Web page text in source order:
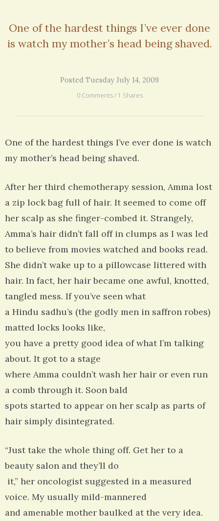
One of the hardest things I’ve ever done
is watch my mother’s head being shaved.
Posted Tuesday July 14, 2009
0 Comments / 1 Shares
One of the hardest things I’ve ever done is watch
my mother’s head being shaved.
After her third chemotherapy session, Amma lost
a zip lock bag full of hair. It seemed to come off
her scalp as she finger-combed it. Strangely,
Amma’s hair didn’t fall off in clumps as I was led
to believe from movies watched and books read.
She didn’t wake up to a pillowcase littered with
hair. In fact, her hair became one awful, knotted,
tangled mess. If you’ve seen what
a Hindu sadhu’s (the godly men in saffron robes)
matted locks looks like,
you have a pretty good idea of what I’m talking
about. It got to a stage
where Amma couldn’t wash her hair or even run
a comb through it. Soon bald
spots started to appear on her scalp as parts of
hair simply disintegrated.
“Just take the whole thing off. Get her to a
beauty salon and they’ll do
it,” her oncologist suggested in a measured
voice. My usually mild-mannered
and amenable mother baulked at the very idea.